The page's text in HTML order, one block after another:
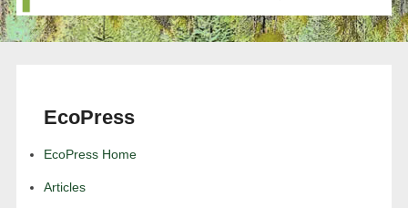
EcoPress
EcoPress Home
Articles